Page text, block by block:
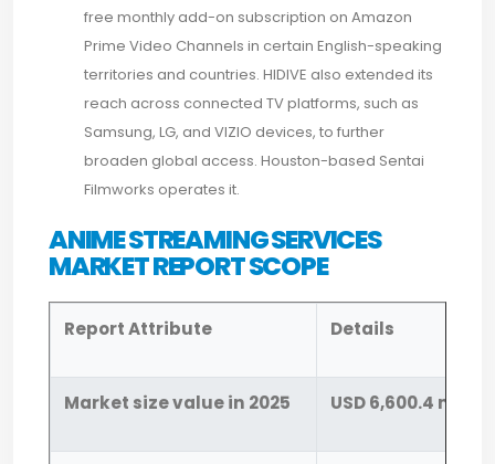
free monthly add-on subscription on Amazon
Prime Video Channels in certain English-speaking
territories and countries. HIDIVE also extended its
reach across connected TV platforms, such as
Samsung, LG, and VIZIO devices, to further
broaden global access. Houston-based Sentai
Filmworks operates it.
ANIME STREAMING SERVICES
MARKET REPORT SCOPE
Report Attribute Details
Market size value in 2025 USD 6,600.4